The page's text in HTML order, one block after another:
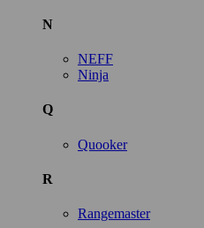
N
NEFF
Ninja
Q
Quooker
R
Rangemaster